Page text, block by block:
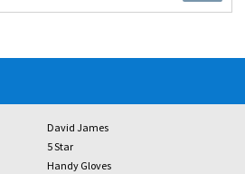
David James
5 Star
Handy Gloves